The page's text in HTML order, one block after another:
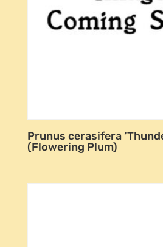
Prunus cerasifera
(Flowering Plum)